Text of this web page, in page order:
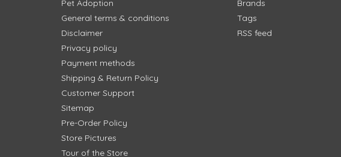
Pet Adoption
General terms & conditions
Disclaimer
Privacy policy
Payment methods
Shipping & Return Policy
Customer Support
Sitemap
Pre-Order Policy
Store Pictures
Tour of the Store
Brands
Tags
RSS feed